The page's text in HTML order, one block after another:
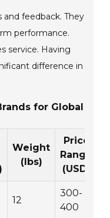
and feedback. They
performance.
service. Having
difference in
for Global
Weight
(lbs)
Price
Range
(USD)
12
300-
400